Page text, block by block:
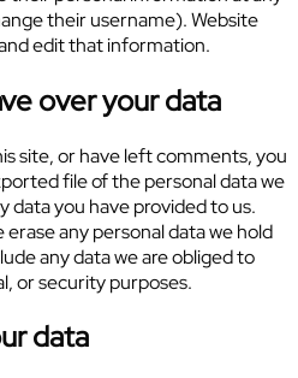
their username). Website
edit that information.
over your data
site, or have left comments, you
file of the personal data we
data you have provided to us.
any personal data we hold
any data we are obliged to
or security purposes.
data